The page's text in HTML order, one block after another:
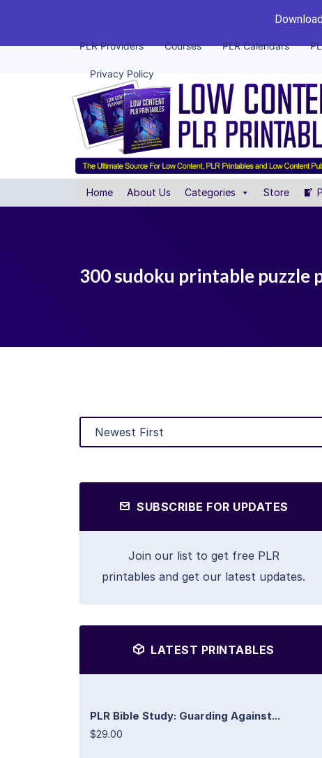
PLR Providers Courses PLR Calendars
Privacy Policy
Home About Us Categories Store
300 sudoku printable puzzle
SUBSCRIBE FOR UPDATES
Join our list to get free PLR
printables and get our latest updates.
LATEST PRINTABLES
PLR Bible Study: Guarding Against...
$29.00